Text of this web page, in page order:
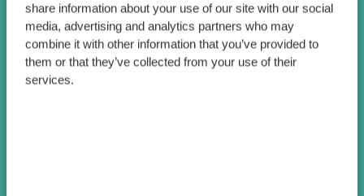
share information about your use of our site with our social
media, advertising and analytics partners who may
combine it with other information that you’ve provided to
them or that they’ve collected from your use of their
services.